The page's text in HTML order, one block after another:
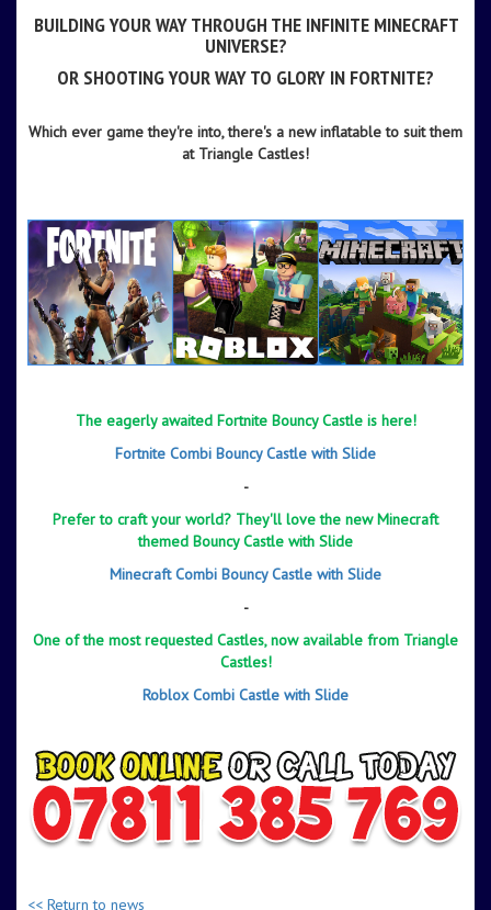
BUILDING YOUR WAY THROUGH THE INFINITE MINECRAFT
UNIVERSE?
OR SHOOTING YOUR WAY TO GLORY IN FORTNITE?
Which ever game they're into, there's a new inflatable to suit them
at Triangle Castles!
The eagerly awaited Fortnite Bouncy Castle is here!
Fortnite Combi Bouncy Castle with Slide
-
Prefer to craft your world? They'll love the new Minecraft
themed Bouncy Castle with Slide
Minecraft Combi Bouncy Castle with Slide
-
One of the most requested Castles, now available from Triangle
Castles!
Roblox Combi Castle with Slide
<< Return to news